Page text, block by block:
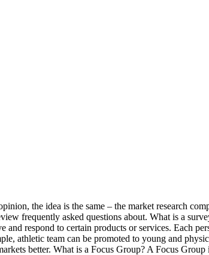
the idea is the same – the market research
frequently asked questions about. What is a
respond to certain products or services. Each
athletic team can be promoted to young and
better. What is a Focus Group? A Focus